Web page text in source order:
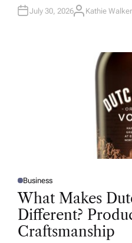
N
July 30, 2026A
Kathie Walker
P
O
S
T
D
I
N
Business
What Makes
Different?
Craftsmanship